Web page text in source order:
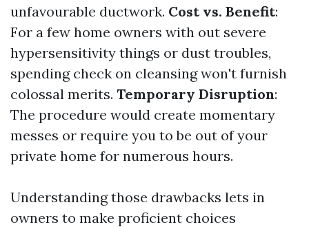
unfavourable ductwork. Cost vs. Benefit:
For a few home owners with out severe
hypersensitivity things or dust troubles,
spending check on cleansing won't furnish
colossal merits. Temporary Disruption:
The procedure would create momentary
messes or require you to be out of your
private home for numerous hours.
Understanding those drawbacks lets in
owners to make proficient choices